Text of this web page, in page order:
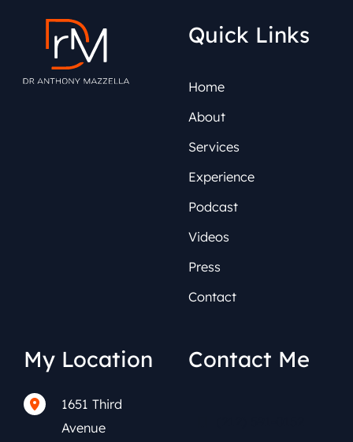
Quick Links
Home
About
Services
Experience
Podcast
Videos
Press
Contact
My Location
1651 Third
Avenue
Contact Me